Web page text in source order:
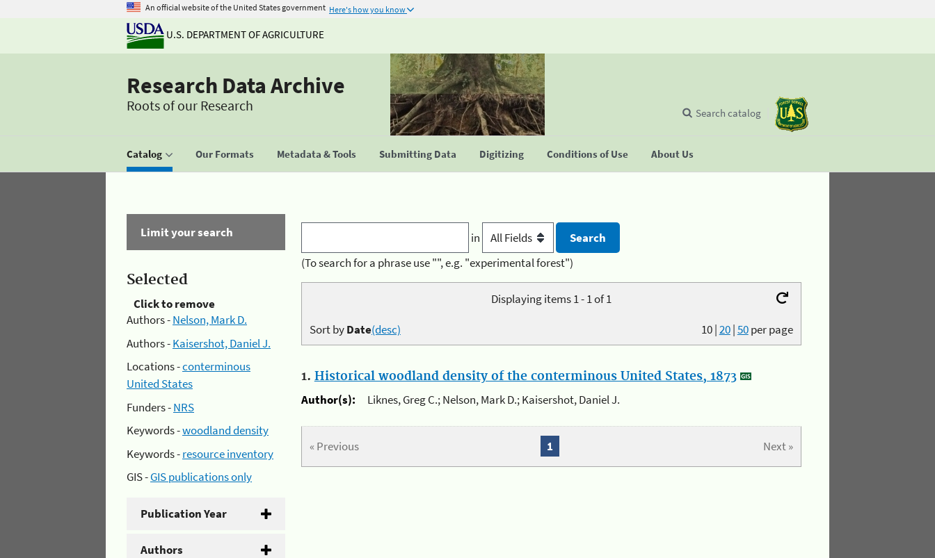
An official website of the United States government Here's how you know
U.S. DEPARTMENT OF AGRICULTURE
Research Data Archive
Roots of our Research
Catalog Our Formats Metadata & Tools Submitting Data Digitizing Conditions of Use About Us
Search catalog
Limit your search
Selected
Click to remove
Authors -Nelson, Mark D.
Authors -Kaisershot, Daniel J.
Locations -conterminous
United States
Funders -NRS
Keywords -woodland density
Keywords -resource inventory
GIS -GIS publications only
Publication Year
Authors
in
(To search for a phrase use "", e.g. "experimental forest")
Displaying items 1 - 1 of 1
10|20|50per page
Sort byDate(desc)
1. Historical woodland density of the conterminous United States, 1873
Author(s):
Liknes, Greg C.; Nelson, Mark D.; Kaisershot, Daniel J.
« Previous Next »
1